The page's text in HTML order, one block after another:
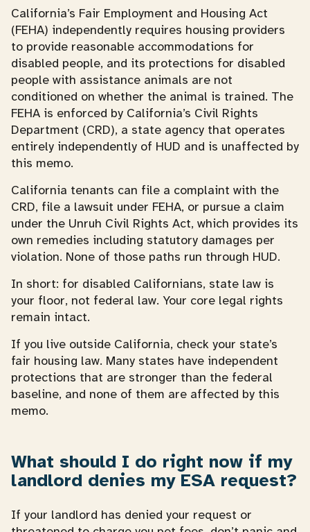
California’s Fair Employment and Housing Act
(FEHA) independently requires housing providers
to provide reasonable accommodations for
disabled people, and its protections for disabled
people with assistance animals are not
conditioned on whether the animal is trained. The
FEHA is enforced by California’s Civil Rights
Department (CRD), a state agency that operates
entirely independently of HUD and is unaffected by
this memo.
California tenants can file a complaint with the
CRD, file a lawsuit under FEHA, or pursue a claim
under the Unruh Civil Rights Act, which provides its
own remedies including statutory damages per
violation. None of those paths run through HUD.
In short: for disabled Californians, state law is
your floor, not federal law. Your core legal rights
remain intact.
If you live outside California, check your state’s
fair housing law. Many states have independent
protections that are stronger than the federal
baseline, and none of them are affected by this
memo.
What should I do right now if my
landlord denies my ESA request?
If your landlord has denied your request or